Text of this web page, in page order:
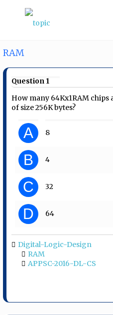
RAM
Question 1
How many 64Kx1RAM
of size 256K bytes?
A 8
B 4
C 32
D 64
Digital-Logic-Design
RAM
APPSC-2016-DL-CS